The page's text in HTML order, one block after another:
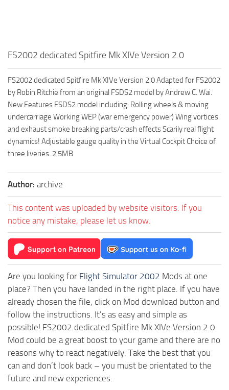
FS2002 dedicated Spitfire Mk XIVe Version 2.0
FS2002 dedicated Spitfire Mk XIVe Version 2.0 Adapted for FS2002
by Robin Ritchie from an original FSDS2 model by Andrew C. Wai.
New Features FSDS2 model including: Rolling wheels & moving
undercarriage Working WEP (war emergency power) Wing vortices
and exhaust smoke breaking parts/crash effects Scarily real flight
dynamics! Adjustable gauge quality in the Virtual Cockpit Choice of
three liveries. 2.5MB
Author: archive
This content was uploaded by website visitors. If you
notice any mistake, please let us know.
Are you looking for Flight Simulator 2002 Mods at one
place? Then you have landed in the right place. If you have
already chosen the file, click on Mod download button and
follow the instructions. It’s as easy and simple as
possible! FS2002 dedicated Spitfire Mk XIVe Version 2.0
Mod could be a great boost to your game and there are no
reasons why to react negatively. Take the best that you
can and don’t look back – you must be orientated to the
future and new experiences.